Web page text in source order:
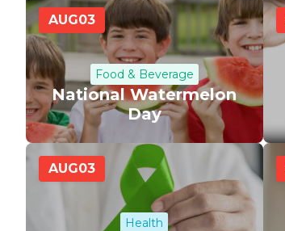
AUG03
Food & Beverage
National Watermelon
Day
AUG03
Health